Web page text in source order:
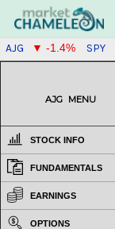
AJG ▼ -1.4% SPY
AJG MENU
STOCK INFO
FUNDAMENTALS
EARNINGS
OPTIONS